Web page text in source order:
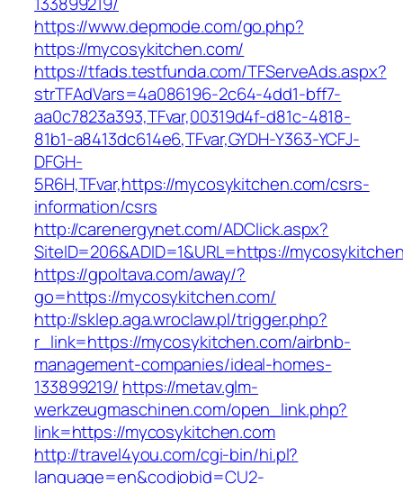
https://www.depmode.com/go.php?
https://mycosykitchen.com/
https://tfads.testfunda.com/TFServeAds.aspx?
strTFAdVars=4a086196-2c64-4dd1-bff7-
aa0c7823a393,TFvar,00319d4f-d81c-4818-
81b1-a8413dc614e6,TFvar,GYDH-Y363-YCFJ-
DFGH-
5R6H,TFvar,https://mycosykitchen.com/csrs-
information/csrs
http://carenergynet.com/ADClick.aspx?
SiteID=206&ADID=1&URL=https://
https://gpoltava.com/away/?
go=https://mycosykitchen.com/
http://sklep.aga.wroclaw.pl/trigger.php?
r_link=https://mycosykitchen.com/airbnb-
management-companies/ideal-homes-
133899219/ https://metav.glm-
werkzeugmaschinen.com/open_link.php?
link=https://mycosykitchen.com
http://travel4you.com/cgi-bin/hi.pl?
language=en&codjobid=CU2-